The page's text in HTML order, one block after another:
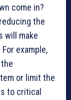
come in?
the
will make
example,
or limit the
to critical